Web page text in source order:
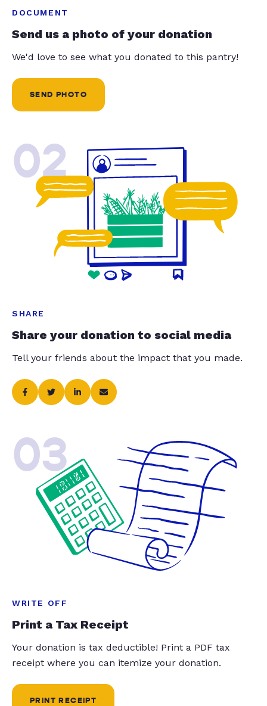
DOCUMENT
Send us a photo of your donation
We'd love to see what you donated to this pantry!
SEND PHOTO
02
SHARE
Share your donation to social media
Tell your friends about the impact that you made.
03
WRITE OFF
Print a Tax Receipt
Your donation is tax deductible! Print a PDF tax
receipt where you can itemize your donation.
PRINT RECEIPT